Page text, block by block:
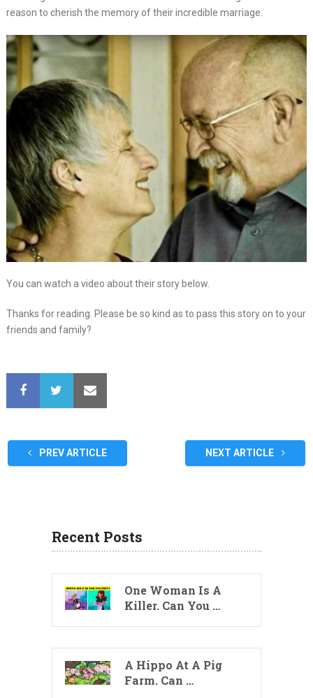
reason to cherish the memory of their incredible marriage.
You can watch a video about their story below.
Thanks for reading. Please be so kind as to pass this story on to your
friends and family?
PREV ARTICLE NEXT ARTICLE
Recent Posts
One Woman Is A
Killer. Can You …
A Hippo At A Pig
Farm. Can …